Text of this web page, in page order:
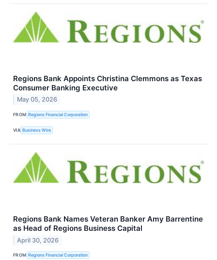
Regions Bank Appoints Christina Clemmons as Texas
Consumer Banking Executive
May 05, 2026
FROM Regions Financial Corporation
VIA Business Wire
Regions Bank Names Veteran Banker Amy Barrentine
as Head of Regions Business Capital
April 30, 2026
FROM Regions Financial Corporation